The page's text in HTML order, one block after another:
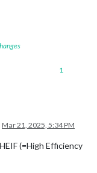
1
Mar 21, 2025, 5:34 PM
(=High Efficiency